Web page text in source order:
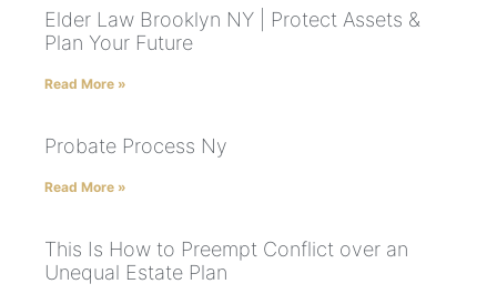
Elder Law Brooklyn NY | Protect Assets &
Plan Your Future
Read More »
Probate Process Ny
Read More »
This Is How to Preempt Conflict over an
Unequal Estate Plan